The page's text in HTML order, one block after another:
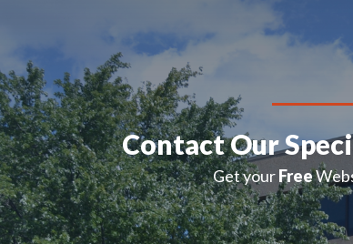
Contact Our
Get yourFree